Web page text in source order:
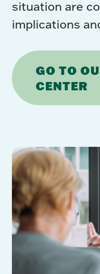
situation are
implications
GO TO
CENTER